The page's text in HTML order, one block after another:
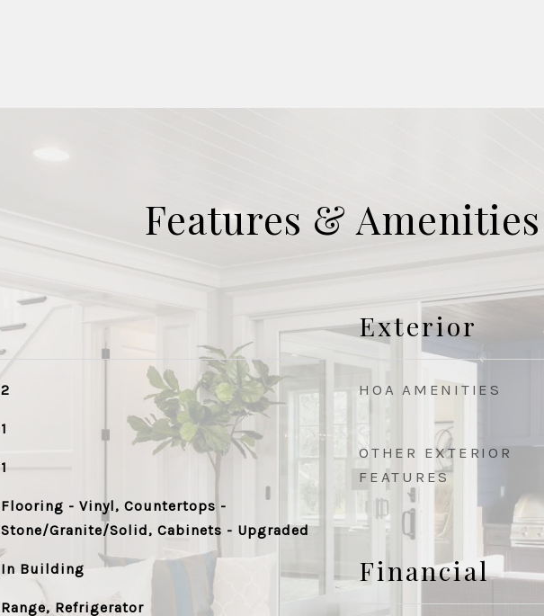
Features & Amenities
2
1
1
Flooring - Vinyl, Countertops -
Stone/Granite/Solid, Cabinets - Upgraded
In Building
Range, Refrigerator
Exterior
HOA AMENITIES
OTHER EXTERIOR
FEATURES
Financial